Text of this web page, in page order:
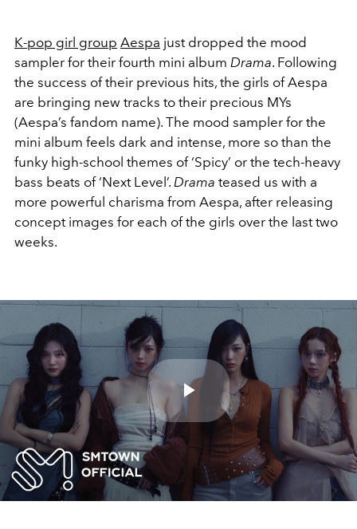
K-pop girl group Aespa just dropped the mood
sampler for their fourth mini album Drama. Following
the success of their previous hits, the girls of Aespa
are bringing new tracks to their precious MYs
(Aespa’s fandom name). The mood sampler for the
mini album feels dark and intense, more so than the
funky high-school themes of ‘Spicy’ or the tech-heavy
bass beats of ‘Next Level’. Drama teased us with a
more powerful charisma from Aespa, after releasing
concept images for each of the girls over the last two
weeks.
Play
Video